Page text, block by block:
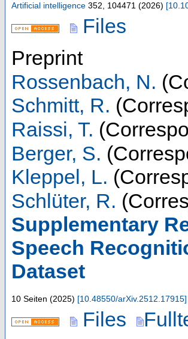
Artificial intelligence 352 104471 (2026) [
Files
Preprint
Rossenbach, N.
Schmitt, R.
Raissi, T.
Berger, S.
Kleppel, L.
Schlüter, R.
Supplementary
Speech
Dataset
10 Seiten (2025) [10.48550/arXiv.2512.17915]
Files